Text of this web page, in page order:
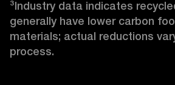
³Industry data indicates
generally have lower carbon
materials; actual reductions
process.